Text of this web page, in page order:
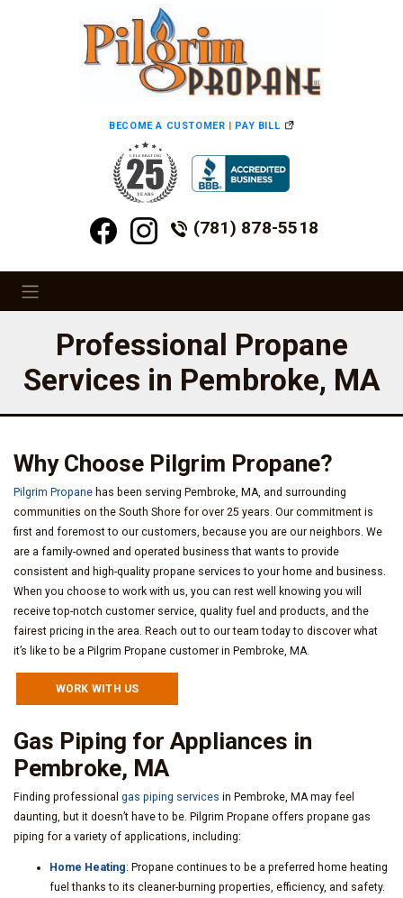
BECOME A CUSTOMER | PAY BILL
(781) 878-5518
Professional Propane
Services in Pembroke, MA
Why Choose Pilgrim Propane?
Pilgrim Propane has been serving Pembroke, MA, and surrounding
communities on the South Shore for over 25 years. Our commitment is
first and foremost to our customers, because you are our neighbors. We
are a family-owned and operated business that wants to provide
consistent and high-quality propane services to your home and business.
When you choose to work with us, you can rest well knowing you will
receive top-notch customer service, quality fuel and products, and the
fairest pricing in the area. Reach out to our team today to discover what
it’s like to be a Pilgrim Propane customer in Pembroke, MA.
WORK WITH US
Gas Piping for Appliances in
Pembroke, MA
Finding professional gas piping services in Pembroke, MA may feel
daunting, but it doesn’t have to be. Pilgrim Propane offers propane gas
piping for a variety of applications, including:
Home Heating: Propane continues to be a preferred home heating
fuel thanks to its cleaner-burning properties, efficiency, and safety.